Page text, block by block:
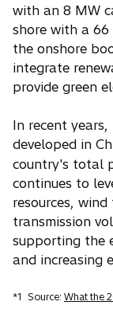
with an 8 MW
shore with a 66
the onshore
integrate
provide green
In recent
developed in
country's total
continues to
resources,
transmission
supporting the
and increasing
*1 Source: What the